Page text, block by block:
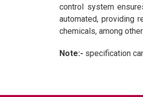
control system
automated, providing
chemicals, among
Note:- specification